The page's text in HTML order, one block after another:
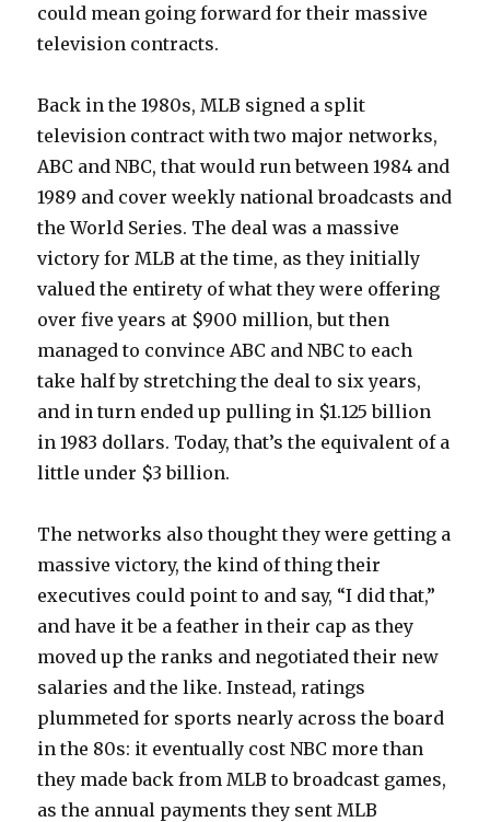
could mean going forward for their massive
television contracts.
Back in the 1980s, MLB signed a split
television contract with two major networks,
ABC and NBC, that would run between 1984 and
1989 and cover weekly national broadcasts and
the World Series. The deal was a massive
victory for MLB at the time, as they initially
valued the entirety of what they were offering
over five years at $900 million, but then
managed to convince ABC and NBC to each
take half by stretching the deal to six years,
and in turn ended up pulling in $1.125 billion
in 1983 dollars. Today, that’s the equivalent of a
little under $3 billion.
The networks also thought they were getting a
massive victory, the kind of thing their
executives could point to and say, “I did that,”
and have it be a feather in their cap as they
moved up the ranks and negotiated their new
salaries and the like. Instead, ratings
plummeted for sports nearly across the board
in the 80s: it eventually cost NBC more than
they made back from MLB to broadcast games,
as the annual payments they sent MLB